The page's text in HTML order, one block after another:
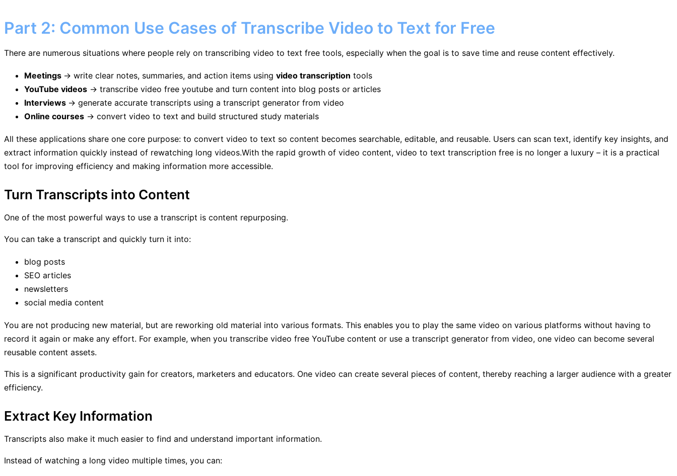
Part 2: Common Use Cases of Transcribe Video to Text for Free
There are numerous situations where people rely on transcribing video to text free tools, especially when the goal is to save time and reuse content effectively.
Meetings → write clear notes, summaries, and action items using video transcription tools
YouTube videos → transcribe video free youtube and turn content into blog posts or articles
Interviews → generate accurate transcripts using a transcript generator from video
Online courses → convert video to text and build structured study materials
All these applications share one core purpose: to convert video to text so content becomes searchable, editable, and reusable. Users can scan text, identify key insights, and
extract information quickly instead of rewatching long videos.With the rapid growth of video content, video to text transcription free is no longer a luxury – it is a practical
tool for improving efficiency and making information more accessible.
Turn Transcripts into Content
One of the most powerful ways to use a transcript is content repurposing.
You can take a transcript and quickly turn it into:
blog posts
SEO articles
newsletters
social media content
You are not producing new material, but are reworking old material into various formats. This enables you to play the same video on various platforms without having to
record it again or make any effort. For example, when you transcribe video free YouTube content or use a transcript generator from video, one video can become several
reusable content assets.
This is a significant productivity gain for creators, marketers and educators. One video can create several pieces of content, thereby reaching a larger audience with a greater
efficiency.
Extract Key Information
Transcripts also make it much easier to find and understand important information.
Instead of watching a long video multiple times, you can: